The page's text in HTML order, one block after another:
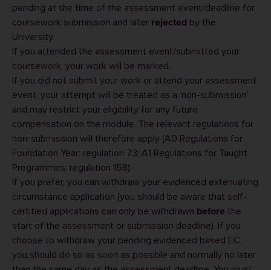
pending at the time of the assessment event/deadline for
coursework submission and later rejected by the
University:
If you attended the assessment event/submitted your
coursework, your work will be marked.
If you did not submit your work or attend your assessment
event, your attempt will be treated as a ‘non-submission’
and may restrict your eligibility for any future
compensation on the module. The relevant regulations for
non-submission will therefore apply (A0 Regulations for
Foundation Year: regulation 73; A1 Regulations for Taught
Programmes: regulation 158).
If you prefer, you can withdraw your evidenced extenuating
circumstance application (you should be aware that self-
certified applications can only be withdrawn before the
start of the assessment or submission deadline). If you
choose to withdraw your pending evidenced based EC,
you should do so as soon as possible and normally no later